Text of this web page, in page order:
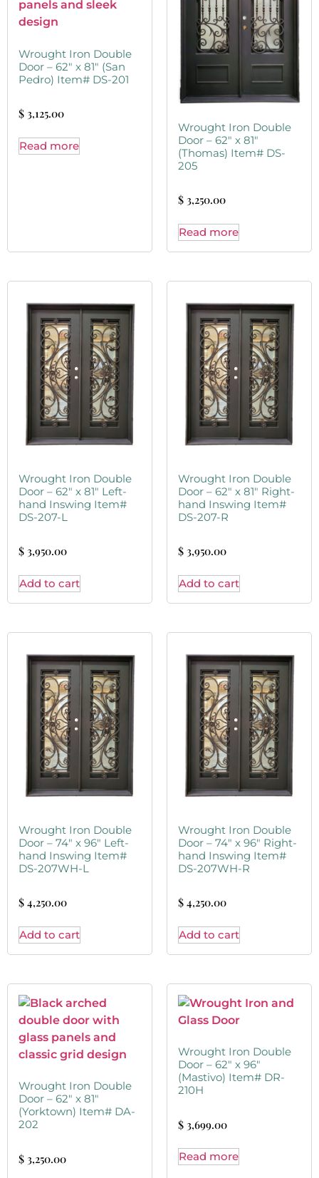
Wrought Iron Double
Door – 62″ x 81″ (San
Pedro) Item# DS-201
$ 3,125.00
Read more
Wrought Iron Double
Door – 62″ x 81″
(Thomas) Item# DS-
205
$ 3,250.00
Read more
Wrought Iron Double
Door – 62″ x 81″ Left-
hand Inswing Item#
DS-207-L
$ 3,950.00
Add to cart
Wrought Iron Double
Door – 62″ x 81″ Right-
hand Inswing Item#
DS-207-R
$ 3,950.00
Add to cart
Wrought Iron Double
Door – 74″ x 96″ Left-
hand Inswing Item#
DS-207WH-L
$ 4,250.00
Add to cart
Wrought Iron Double
Door – 74″ x 96″ Right-
hand Inswing Item#
DS-207WH-R
$ 4,250.00
Add to cart
Wrought Iron Double
Door – 62″ x 81″
(Yorktown) Item# DA-
202
$ 3,250.00
Wrought Iron Double
Door – 62″ x 96″
(Mastivo) Item# DR-
210H
$ 3,699.00
Read more